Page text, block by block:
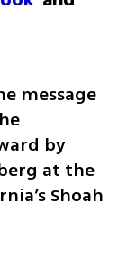
message
by
at the
Shoah